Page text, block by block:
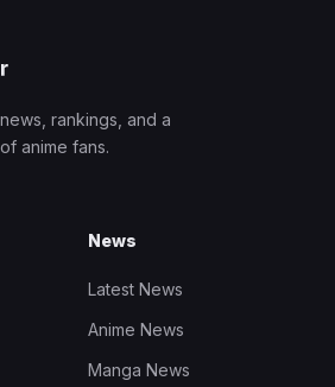
rankings, and a
anime fans.
News
Latest News
Anime News
Manga News